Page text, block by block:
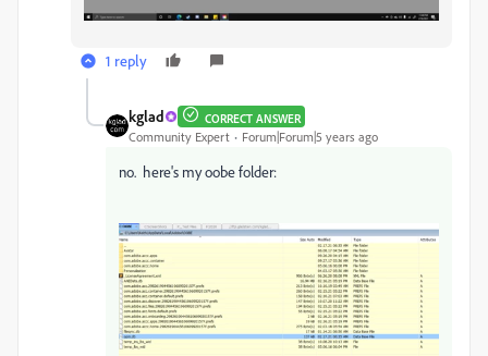
1 reply
kglad CORRECT ANSWER
Community Expert Forum|Forum|5 years ago
no. here's my oobe folder: